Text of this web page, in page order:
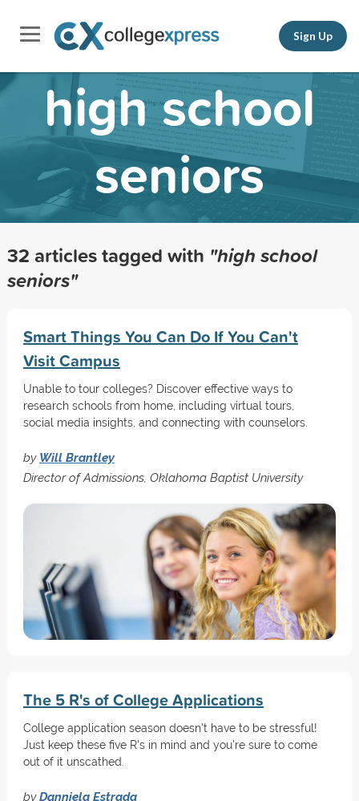
Sign Up
high school
seniors
32 articles tagged with "high school
seniors"
Smart Things You Can Do If You Can't
Visit Campus
Unable to tour colleges? Discover effective ways to
research schools from home, including virtual tours,
social media insights, and connecting with counselors.
by Will Brantley
Director of Admissions, Oklahoma Baptist University
The 5 R's of College Applications
College application season doesn't have to be stressful!
Just keep these five R's in mind and you're sure to come
out of it unscathed.
byDanniela Estrada